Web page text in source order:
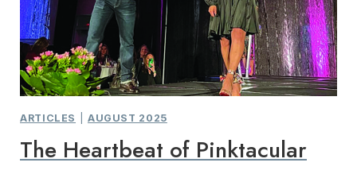
ARTICLES AUGUST 2025
The Heartbeat of Pinktacular